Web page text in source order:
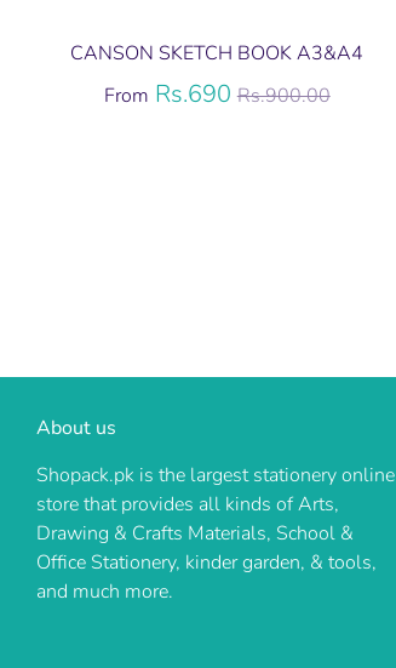
CANSON SKETCH BOOK A3&A4
From Rs.690Regular
Rs.900.00
About us
Shopack.pk is the largest stationery online
store that provides all kinds of Arts,
Drawing & Crafts Materials, School &
Office Stationery, kinder garden, & tools,
and much more.